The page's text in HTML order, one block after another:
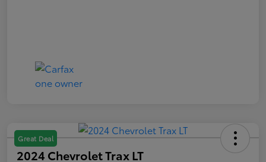
Great Deal
2024 Chevrolet Trax LT